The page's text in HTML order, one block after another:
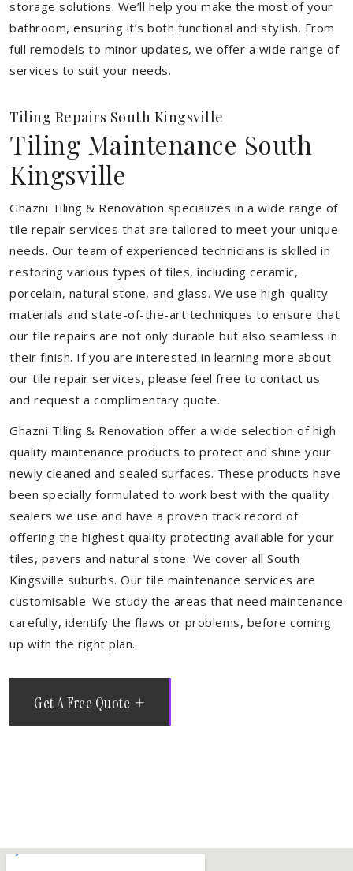
storage solutions. We’ll help you make the most of your
bathroom, ensuring it’s both functional and stylish. From
full remodels to minor updates, we offer a wide range of
services to suit your needs.
Tiling Repairs South Kingsville
Tiling Maintenance South
Kingsville
Ghazni Tiling & Renovation specializes in a wide range of
tile repair services that are tailored to meet your unique
needs. Our team of experienced technicians is skilled in
restoring various types of tiles, including ceramic,
porcelain, natural stone, and glass. We use high-quality
materials and state-of-the-art techniques to ensure that
our tile repairs are not only durable but also seamless in
their finish. If you are interested in learning more about
our tile repair services, please feel free to contact us
and request a complimentary quote.
Ghazni Tiling & Renovation offer a wide selection of high
quality maintenance products to protect and shine your
newly cleaned and sealed surfaces. These products have
been specially formulated to work best with the quality
sealers we use and have a proven track record of
offering the highest quality protecting available for your
tiles, pavers and natural stone. We cover all South
Kingsville suburbs. Our tile maintenance services are
customisable. We study the areas that need maintenance
carefully, identify the flaws or problems, before coming
up with the right plan.
Get A Free Quote